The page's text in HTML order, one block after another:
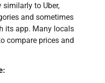
similarly to Uber,
and sometimes
its app. Many locals
compare prices and